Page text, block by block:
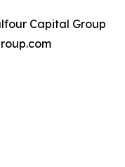
Capital Group